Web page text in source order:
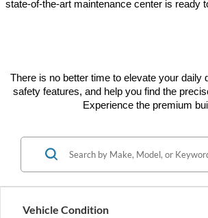
state-of-the-art maintenance center is ready
There is no better time to elevate your
safety features, and help you find the
Experience the premium
Vehicle Condition